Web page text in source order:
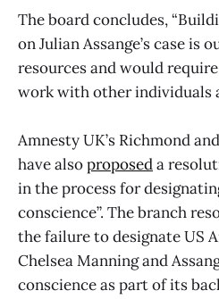
The board concludes,
on Julian Assange’s case is
resources and would
work with other individuals
Amnesty UK’s Richmond
have alsoproposeda
in the process for
conscience”. The branch
the failure to designate US
Chelsea Manning and
conscience as part of its